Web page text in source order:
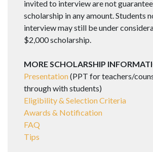
invited to interview are not
scholarship in any amount. Students
interview may still be under
$2,000 scholarship.
MORE SCHOLARSHIP
Presentation(PPT for teachers/
through with students)
Eligibility & Selection Criteria
Awards & Notification
FAQ
Tips